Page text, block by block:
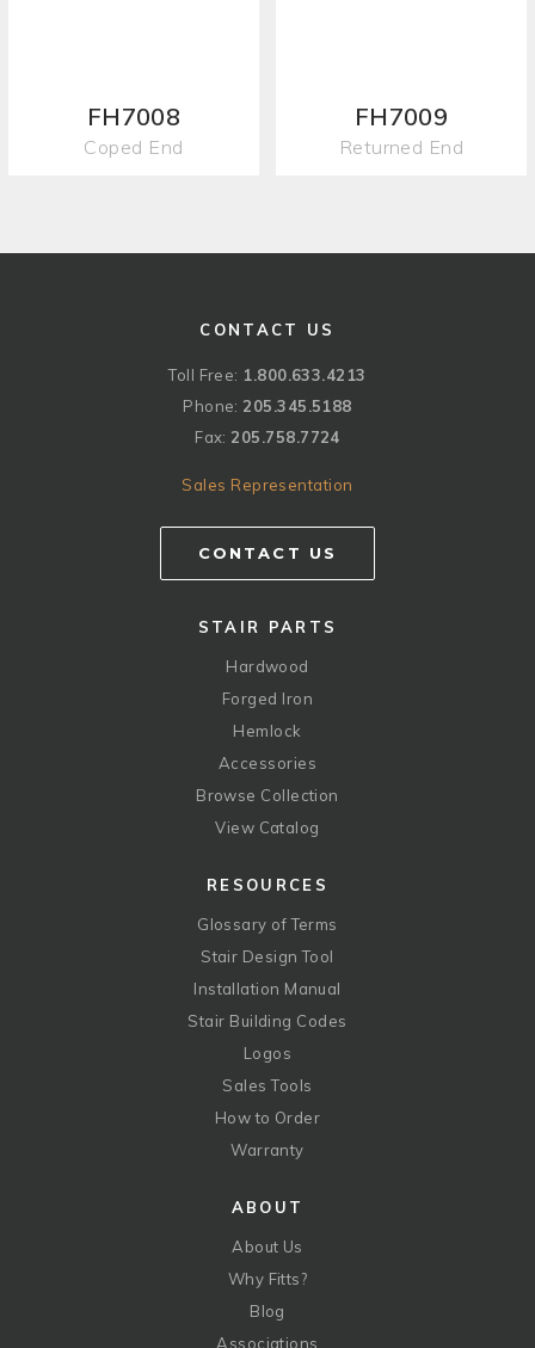
FH7008
Coped End
FH7009
Returned End
CONTACT US
Toll Free: 1.800.633.4213
Phone: 205.345.5188
Fax: 205.758.7724
Sales Representation
CONTACT US
STAIR PARTS
Hardwood
Forged Iron
Hemlock
Accessories
Browse Collection
View Catalog
RESOURCES
Glossary of Terms
Stair Design Tool
Installation Manual
Stair Building Codes
Logos
Sales Tools
How to Order
Warranty
ABOUT
About Us
Why Fitts?
Blog
Associations